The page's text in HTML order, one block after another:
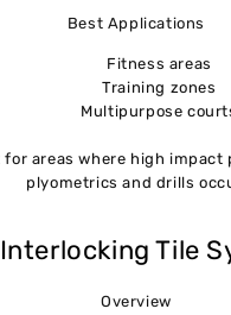
Best Applications
Fitness areas
Training zones
Multipurpose
for areas where high impact
plyometrics and drills
Tile
Overview